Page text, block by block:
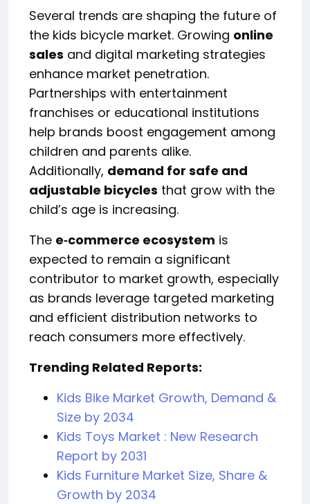
Several trends are shaping the future of
the kids bicycle market. Growing online
sales and digital marketing strategies
enhance market penetration.
Partnerships with entertainment
franchises or educational institutions
help brands boost engagement among
children and parents alike.
Additionally, demand for safe and
adjustable bicycles that grow with the
child’s age is increasing.
The e‑commerce ecosystem is
expected to remain a significant
contributor to market growth, especially
as brands leverage targeted marketing
and efficient distribution networks to
reach consumers more effectively.
Trending Related Reports:
Kids Bike Market Growth, Demand &
Size by 2034
Kids Toys Market : New Research
Report by 2031
Kids Furniture Market Size, Share &
Growth by 2034